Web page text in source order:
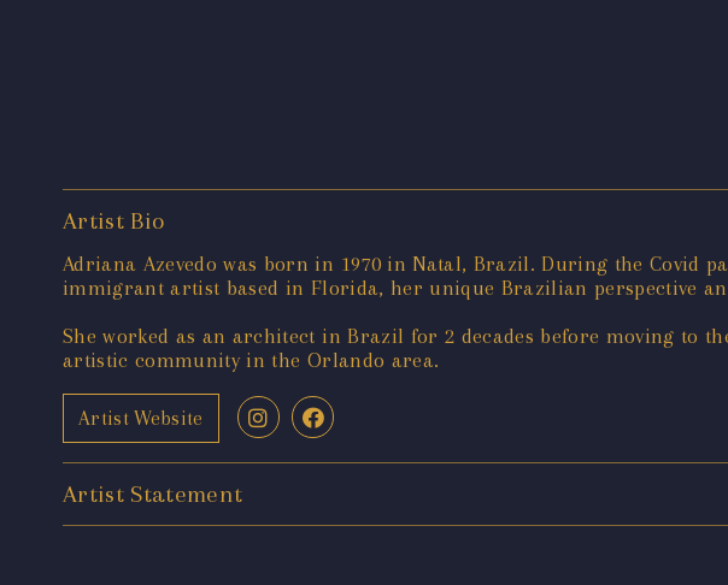
Artist Bio
Adriana Azevedo was born in 1970 in Natal, Brazil. During the Covid
immigrant artist based in Florida, her unique Brazilian perspective
She worked as an architect in Brazil for 2 decades before moving to
artistic community in the Orlando area.
Artist Website
Artist Statement